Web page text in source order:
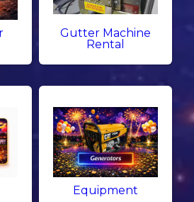
Gutter Machine
Rental
Equipment